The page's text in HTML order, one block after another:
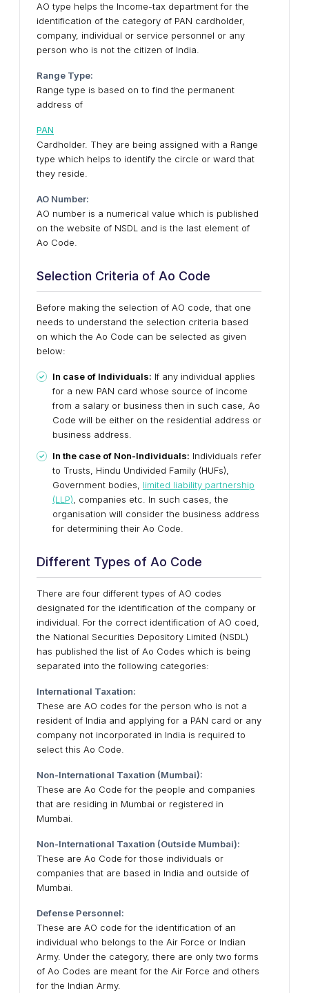
AO type helps the Income-tax department for the
identification of the category of PAN cardholder,
company, individual or service personnel or any
person who is not the citizen of India.
Range Type:
Range type is based on to find the permanent
address of
PAN
Cardholder. They are being assigned with a Range
type which helps to identify the circle or ward that
they reside.
AO Number:
AO number is a numerical value which is published
on the website of NSDL and is the last element of
Ao Code.
Selection Criteria of Ao Code
Before making the selection of AO code, that one
needs to understand the selection criteria based
on which the Ao Code can be selected as given
below:
In case of Individuals: If any individual applies
for a new PAN card whose source of income
from a salary or business then in such case, Ao
Code will be either on the residential address or
business address.
In the case of Non-Individuals: Individuals refer
to Trusts, Hindu Undivided Family (HUFs),
Government bodies, limited liability partnership
(LLP) , companies etc. In such cases, the
organisation will consider the business address
for determining their Ao Code.
Different Types of Ao Code
There are four different types of AO codes
designated for the identification of the company or
individual. For the correct identification of AO coed,
the National Securities Depository Limited (NSDL)
has published the list of Ao Codes which is being
separated into the following categories:
International Taxation:
These are AO codes for the person who is not a
resident of India and applying for a PAN card or any
company not incorporated in India is required to
select this Ao Code.
Non-International Taxation (Mumbai):
These are Ao Code for the people and companies
that are residing in Mumbai or registered in
Mumbai.
Non-International Taxation (Outside Mumbai):
These are Ao Code for those individuals or
companies that are based in India and outside of
Mumbai.
Defense Personnel:
These are AO code for the identification of an
individual who belongs to the Air Force or Indian
Army. Under the category, there are only two forms
of Ao Codes are meant for the Air Force and others
for the Indian Army.